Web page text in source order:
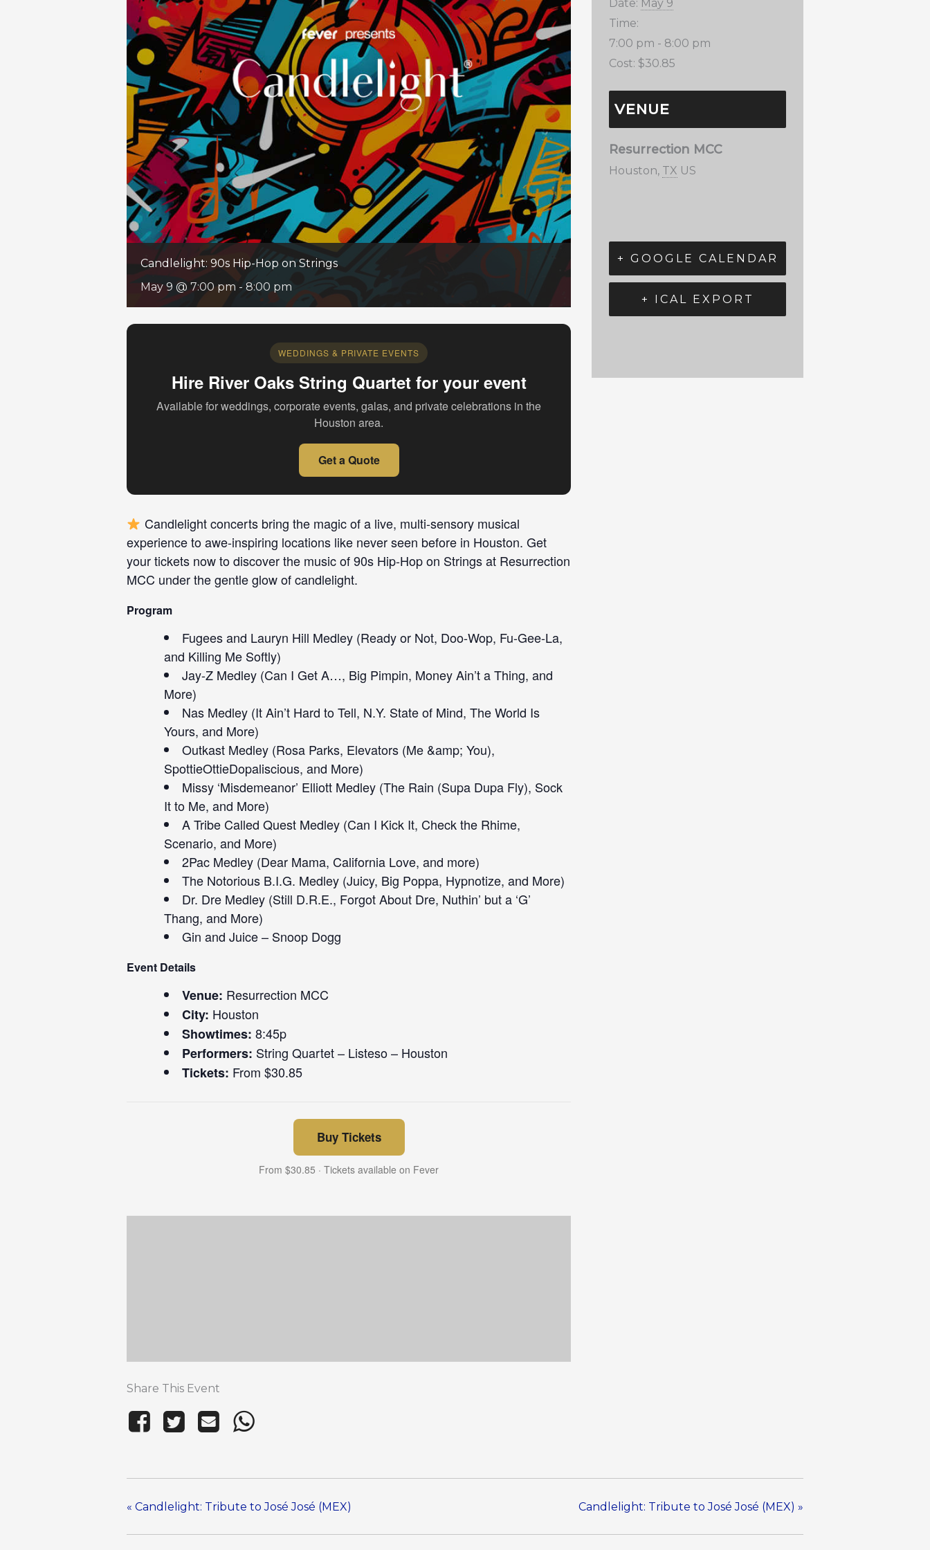
Candlelight: 90s Hip-Hop on Strings
May 9 @ 7:00 pm - 8:00 pm
WEDDINGS & PRIVATE EVENTS
Hire River Oaks String Quartet for your event
Available for weddings, corporate events, galas, and private celebrations in the
Houston area.
Get a Quote
Candlelight concerts bring the magic of a live, multi-sensory musical
experience to awe-inspiring locations like never seen before in Houston. Get
your tickets now to discover the music of 90s Hip-Hop on Strings at Resurrection
MCC under the gentle glow of candlelight.
Program
Fugees and Lauryn Hill Medley (Ready or Not, Doo-Wop, Fu-Gee-La,
and Killing Me Softly)
Jay-Z Medley (Can I Get A…, Big Pimpin, Money Ain’t a Thing, and
More)
Nas Medley (It Ain’t Hard to Tell, N.Y. State of Mind, The World Is
Yours, and More)
Outkast Medley (Rosa Parks, Elevators (Me &amp; You),
SpottieOttieDopaliscious, and More)
Missy ‘Misdemeanor’ Elliott Medley (The Rain (Supa Dupa Fly), Sock
It to Me, and More)
A Tribe Called Quest Medley (Can I Kick It, Check the Rhime,
Scenario, and More)
2Pac Medley (Dear Mama, California Love, and more)
The Notorious B.I.G. Medley (Juicy, Big Poppa, Hypnotize, and More)
Dr. Dre Medley (Still D.R.E., Forgot About Dre, Nuthin’ but a ‘G’
Thang, and More)
Gin and Juice – Snoop Dogg
Event Details
Venue: Resurrection MCC
City: Houston
Showtimes: 8:45p
Performers: String Quartet – Listeso – Houston
Tickets: From $30.85
Buy Tickets
From $30.85 · Tickets available on Fever
Share This Event
Date: May 9
Time:
7:00 pm - 8:00 pm
Cost: $30.85
VENUE
Resurrection MCC
Houston, TX US
+ GOOGLE CALENDAR
+ ICAL EXPORT
« Candlelight: Tribute to José José (MEX) Candlelight: Tribute to José José (MEX) »